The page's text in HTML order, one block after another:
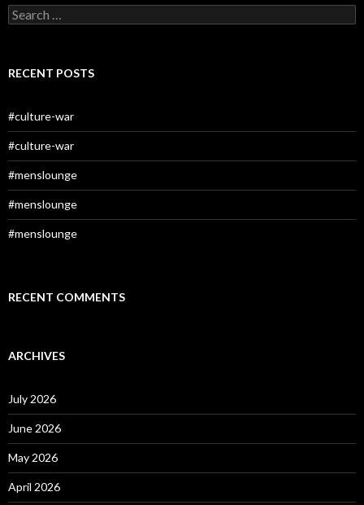
Search
for:
RECENT POSTS
#culture-war
#culture-war
#menslounge
#menslounge
#menslounge
RECENT COMMENTS
ARCHIVES
July 2026
June 2026
May 2026
April 2026